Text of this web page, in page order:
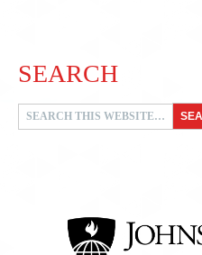
SEARCH